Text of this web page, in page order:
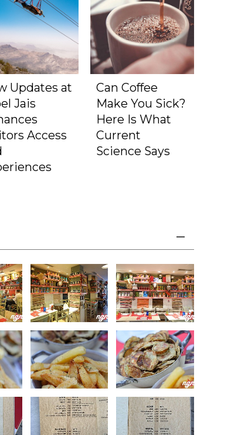
Updates at
Jais
Access
Can Coffee
Make You Sick?
Here Is What
Current
Science Says